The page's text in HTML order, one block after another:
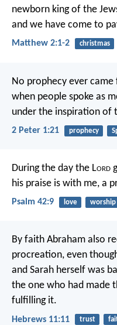
newborn king of the
and we have come to
Matthew 2:1-2 christmas
No prophecy ever
when people spoke as
under the inspiration of
2 Peter 1:21 prophecy
During the day the Lord
his praise is with me, a
Psalm 42:9 love worship
By faith Abraham also
procreation, even
and Sarah herself was
the one who had made
fulfilling it.
Hebrews 11:11 trust